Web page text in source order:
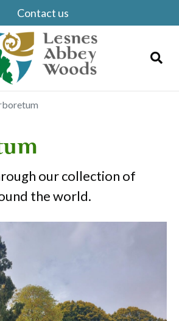
Contact us
our collection of
the world.